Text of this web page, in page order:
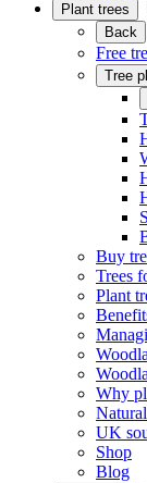
Plant trees
Back
Free
Tree
Buy
Trees
Plant
Why
UK
Shop
Blog